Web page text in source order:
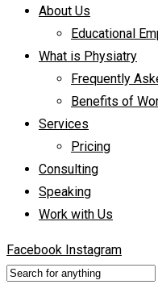
About Us
Educational
What is Physiatry
Frequently
Benefits of
Services
Pricing
Consulting
Speaking
Work with Us
Facebook Instagram